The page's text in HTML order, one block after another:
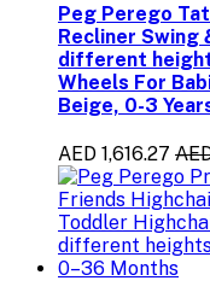
Peg Perego
Recliner Swing
different
Wheels For
Beige, 0-3
AED 1,616.27